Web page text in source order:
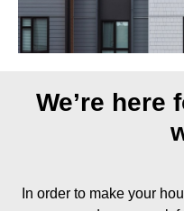
We’re here
In order to make your